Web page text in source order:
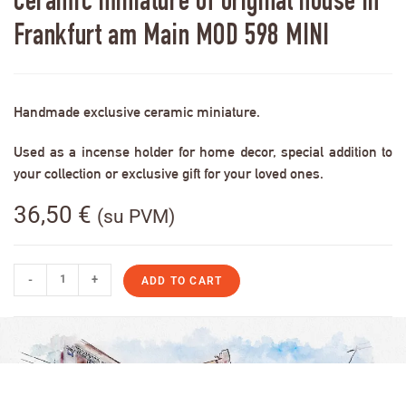
Frankfurt am Main MOD 598 MINI
Handmade exclusive ceramic miniature.
Used as a incense holder for home decor, special addition to
your collection or exclusive gift for your loved ones.
36,50 € (su PVM)
- + ADD TO CART